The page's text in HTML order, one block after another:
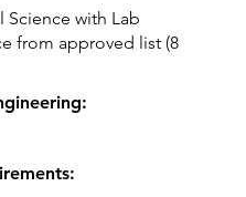
Science with Lab
from approved list (8